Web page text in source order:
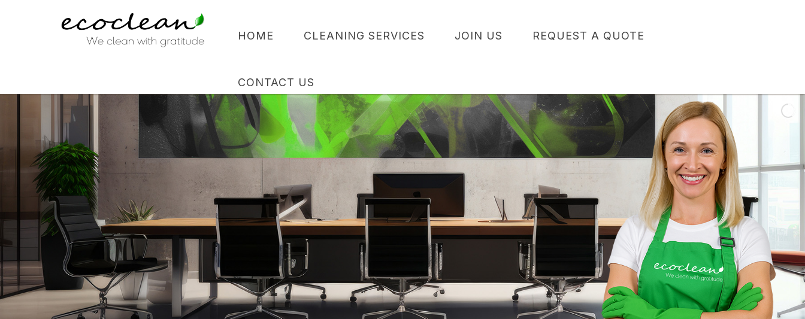
HOME CLEANING SERVICES JOIN US REQUEST A QUOTE
CONTACT US